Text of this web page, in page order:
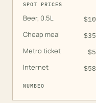
SPOT PRICES
Beer, 0.5L $
Cheap meal $
Metro ticket $
Internet $
NUMBEO